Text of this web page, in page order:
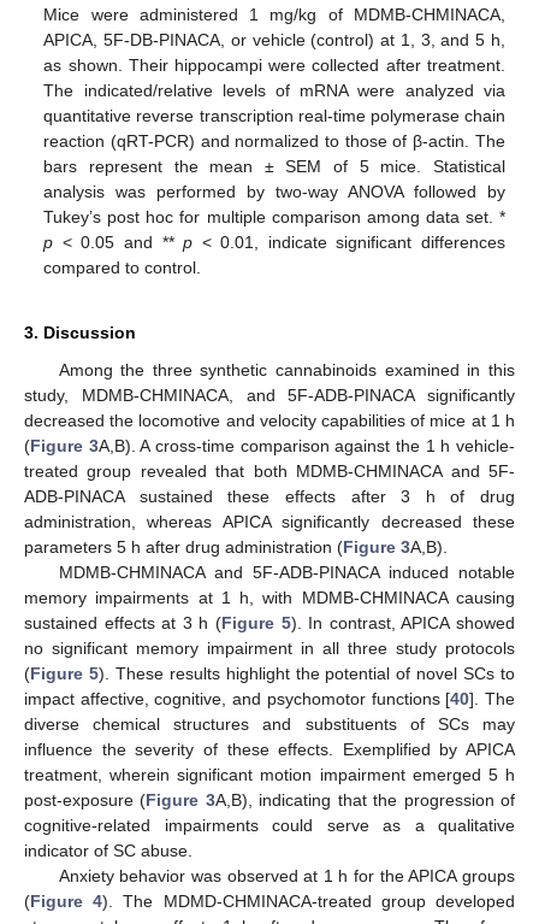
Mice were administered 1 mg/kg of MDMB-CHMINACA,
APICA, 5F-DB-PINACA, or vehicle (control) at 1, 3, and 5 h,
as shown. Their hippocampi were collected after treatment.
The indicated/relative levels of mRNA were analyzed via
quantitative reverse transcription real-time polymerase chain
reaction (qRT-PCR) and normalized to those of β-actin. The
bars represent the mean ± SEM of 5 mice. Statistical
analysis was performed by two-way ANOVA followed by
Tukey’s post hoc for multiple comparison among data set. *
p < 0.05 and **p < 0.01, indicate significant differences
compared to control.
3. Discussion
Among the three synthetic cannabinoids examined in this
study, MDMB-CHMINACA, and 5F-ADB-PINACA significantly
decreased the locomotive and velocity capabilities of mice at 1 h
(Figure 3A,B). A cross-time comparison against the 1 h vehicle-
treated group revealed that both MDMB-CHMINACA and 5F-
ADB-PINACA sustained these effects after 3 h of drug
administration, whereas APICA significantly decreased these
parameters 5 h after drug administration (Figure 3A,B).
MDMB-CHMINACA and 5F-ADB-PINACA induced notable
memory impairments at 1 h, with MDMB-CHMINACA causing
sustained effects at 3 h (Figure 5). In contrast, APICA showed
no significant memory impairment in all three study protocols
(Figure 5). These results highlight the potential of novel SCs to
impact affective, cognitive, and psychomotor functions [40]. The
diverse chemical structures and substituents of SCs may
influence the severity of these effects. Exemplified by APICA
treatment, wherein significant motion impairment emerged 5 h
post-exposure (Figure 3A,B), indicating that the progression of
cognitive-related impairments could serve as a qualitative
indicator of SC abuse.
Anxiety behavior was observed at 1 h for the APICA groups
(Figure 4). The MDMD-CHMINACA-treated group developed